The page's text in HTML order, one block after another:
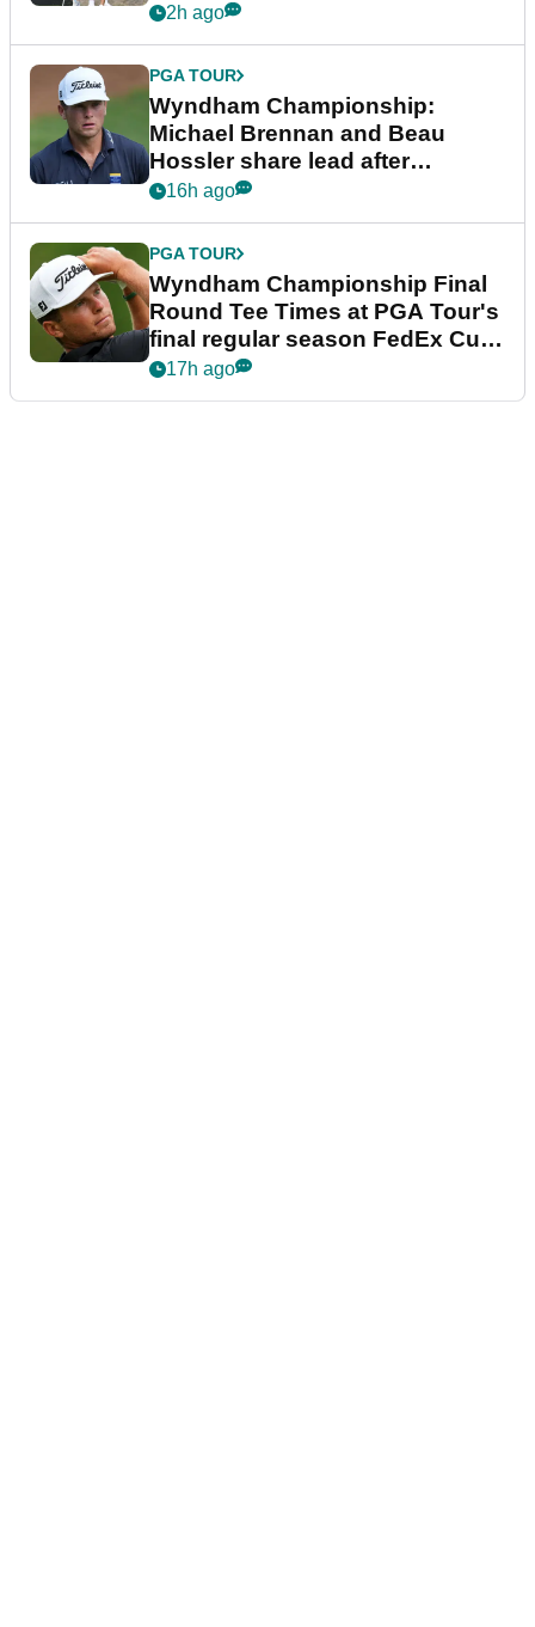
2h ago
PGA TOUR
Wyndham Championship:
Michael Brennan and Beau
Hossler share lead after
dramatic final round
16h ago
PGA TOUR
Wyndham Championship Final
Round Tee Times at PGA Tour's
final regular season FedEx Cup
event
17h ago